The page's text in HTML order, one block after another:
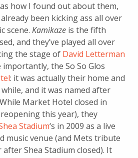
how I found out about them,
been kicking ass all over
scene. Kamikaze is the fifth
and they’ve played all over
the stage of David Letterman
importantly, the So So Glos
: it was actually their home and
and it was named after
Market Hotel closed in
this year), they
Stadium‘s in 2009 as a live
music venue (and Mets tribute
Shea Stadium closed). It